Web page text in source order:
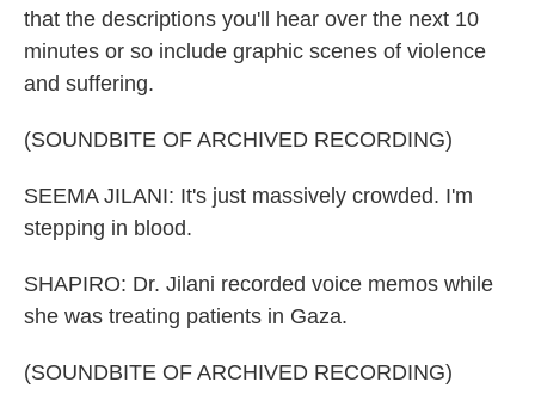
that the descriptions you'll hear over the next 10
minutes or so include graphic scenes of violence
and suffering.
(SOUNDBITE OF ARCHIVED RECORDING)
SEEMA JILANI: It's just massively crowded. I'm
stepping in blood.
SHAPIRO: Dr. Jilani recorded voice memos while
she was treating patients in Gaza.
(SOUNDBITE OF ARCHIVED RECORDING)